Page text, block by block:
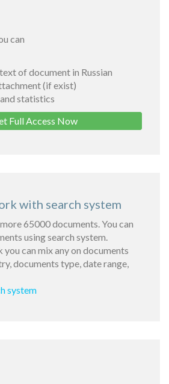
can
of document in Russian
(if exist)
statistics
Full Access Now
with search system
65000 documents. You can
using search system.
can mix any on documents
documents type, date range,
system